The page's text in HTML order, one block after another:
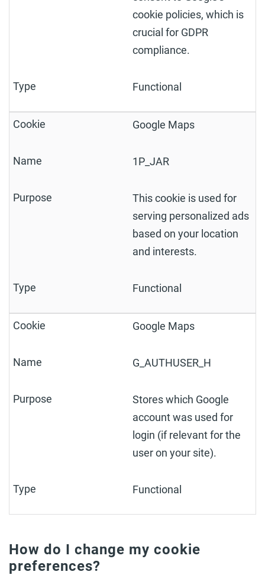
cookie policies, which is
crucial for GDPR
compliance.
Functional
Google Maps
1P_JAR
This cookie is used for
serving personalized ads
based on your location
and interests.
Functional
Google Maps
G_AUTHUSER_H
Stores which Google
account was used for
login (if relevant for the
user on your site).
Functional
How do I change my cookie
preferences?